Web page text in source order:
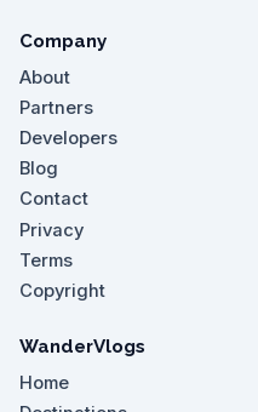
Company
About
Partners
Developers
Blog
Contact
Privacy
Terms
Copyright
WanderVlogs
Home